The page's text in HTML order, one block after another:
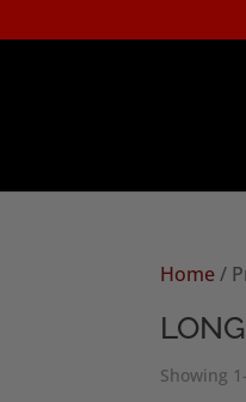
Home/
LONG
Showing